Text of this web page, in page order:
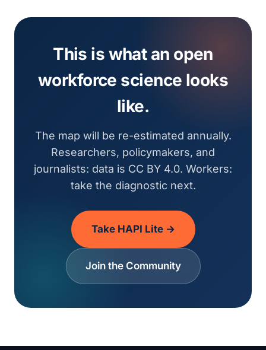
This is what an open
workforce science looks
like.
The map will be re-estimated annually.
Researchers, policymakers, and
journalists: data is CC BY 4.0. Workers:
take the diagnostic next.
Take HAPI Lite →
Join the Community